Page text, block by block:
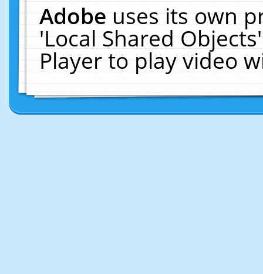
Adobeuses its own
'Local Shared
Player to play video